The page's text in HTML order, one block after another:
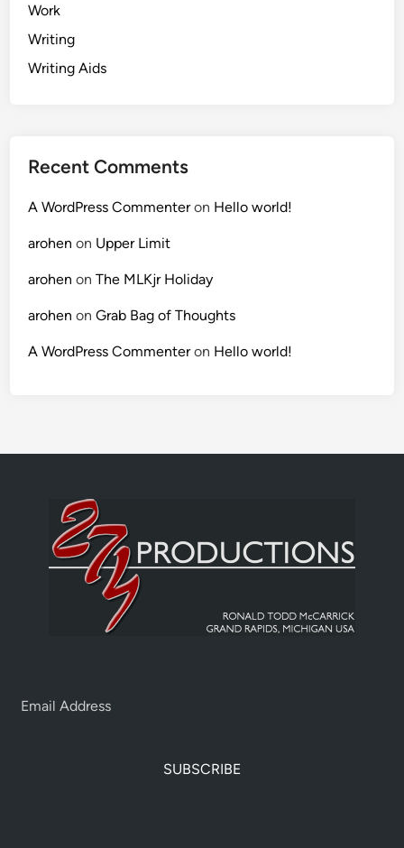
Work
Writing
Writing Aids
Recent Comments
A WordPress Commenteron Hello world!
arohen on Upper Limit
arohen onThe MLKjr Holiday
arohen onGrab Bag of Thoughts
A WordPress Commenteron Hello world!
SUBSCRIBE